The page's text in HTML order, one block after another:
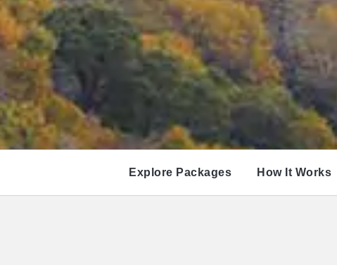
Explore Packages How It Works